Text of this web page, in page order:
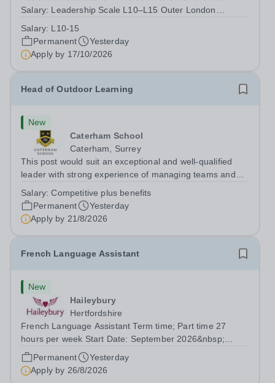
Salary: Leadership Scale L10–L15 Outer London
PermanentResponsible to: Headteacher Are you
passionate about ensuring every child achieves their...
Salary: L10-15
Permanent
Yesterday
Apply by 17/10/2026
Head of Outdoor Learning
New
Caterham School
Caterham, Surrey
This post would suit an exceptional and well-qualified
leader with strong experience of managing teams and
settings. They will instil a love of outdoor adventure in
pupils and staff alike. This...
Salary:Competitive plus benefits
Permanent
Yesterday
Apply by 21/8/2026
French Language Assistant
New
Haileybury
Hertfordshire
French Language Assistant Term time; Part time 27
hours per week Start Date: September 2026&nbsp;
Closing date: 26 August 2026 at 12 noon An opportunity
has arisen for a talented and passionate individual to join
the Modern Foreign Languages...
Permanent
Yesterday
Apply by 26/8/2026